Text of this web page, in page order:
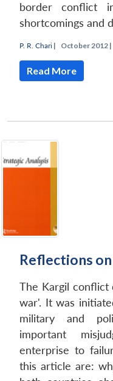
border conflict
shortcomings and
P. R. Chari | October 2012 |
Read More
Reflections
The Kargil conflict
war'. It was
military and
important
enterprise to
this article are: